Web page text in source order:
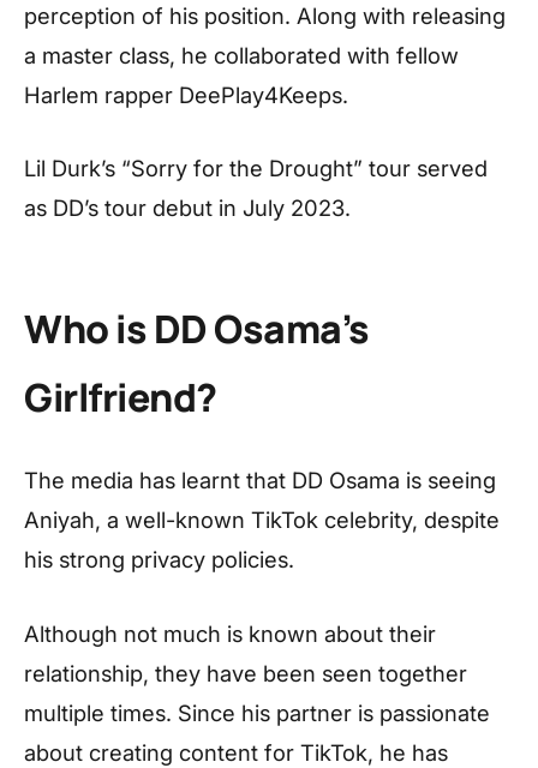
perception of his position. Along with releasing
a master class, he collaborated with fellow
Harlem rapper DeePlay4Keeps.
Lil Durk’s “Sorry for the Drought” tour served
as DD’s tour debut in July 2023.
Who is DD Osama’s
Girlfriend?
The media has learnt that DD Osama is seeing
Aniyah, a well-known TikTok celebrity, despite
his strong privacy policies.
Although not much is known about their
relationship, they have been seen together
multiple times. Since his partner is passionate
about creating content for TikTok, he has